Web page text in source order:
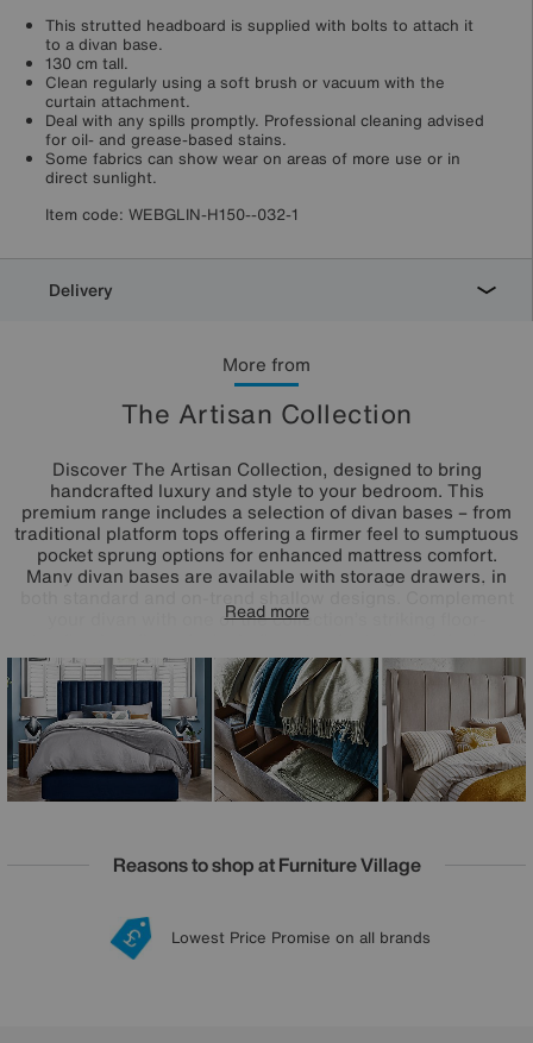
More from
The Artisan Collection
Discover The Artisan Collection, designed to bring
handcrafted luxury and style to your bedroom. This
premium range includes a selection of divan bases – from
traditional platform tops offering a firmer feel to sumptuous
pocket sprung options for enhanced mattress comfort.
Many divan bases are available with storage drawers, in
your divan with one of the collection’s striking floor-
Each piece in The Artisan Collection is beautifully
upholstered in a wide choice of luxury fabrics and
handcrafted in the UK, ensuring exceptional quality and
elegant style for your sleep sanctuary.
Read more
This strutted headboard is supplied with bolts to attach it
to a divan base.
130 cm tall.
Clean regularly using a soft brush or vacuum with the
curtain attachment.
Deal with any spills promptly. Professional cleaning advised
for oil- and grease-based stains.
Some fabrics can show wear on areas of more use or in
direct sunlight.
Item code: WEBGLIN-H150--032-1
Delivery
Reasons to shop at Furniture Village
20 year Structural Guarantee
Lowest Price Promise on all brands
Sign up for £50 off
Interest Free Credit Available